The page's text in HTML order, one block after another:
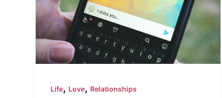
Life, Love, Relationships